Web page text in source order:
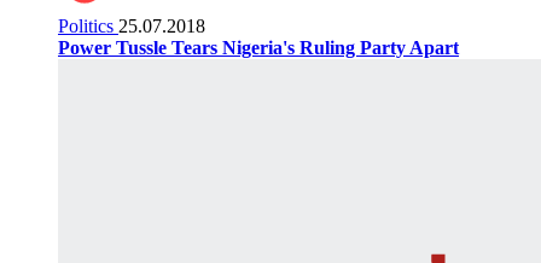
Politics 25.07.2018
Power Tussle Tears Nigeria's Ruling Party Apart